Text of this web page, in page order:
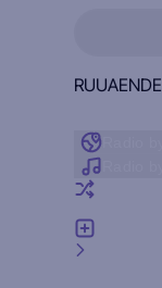
RUUAENDE